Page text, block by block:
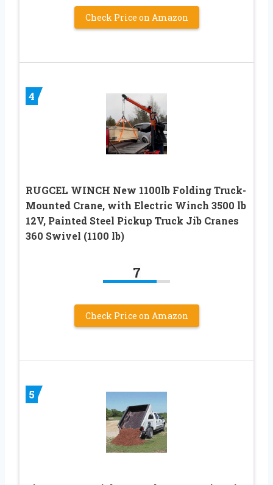
Check Price on Amazon
4
RUGCEL WINCH New 1100lb Folding Truck-
Mounted Crane, with Electric Winch 3500 lb
12V, Painted Steel Pickup Truck Jib Cranes
360 Swivel (1100 lb)
7
Check Price on Amazon
5